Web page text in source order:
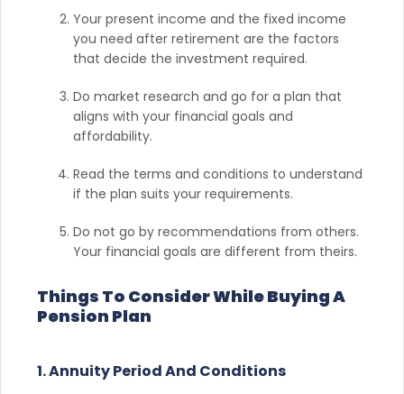
Your present income and the fixed income
you need after retirement are the factors
that decide the investment required.
Do market research and go for a plan that
aligns with your financial goals and
affordability.
Read the terms and conditions to understand
if the plan suits your requirements.
Do not go by recommendations from others.
Your financial goals are different from theirs.
Things To Consider While Buying A
Pension Plan
1. Annuity Period And Conditions